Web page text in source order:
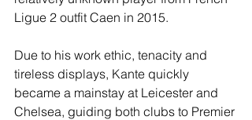
Ligue 2 outfit Caen in 2015.
Due to his work ethic, tenacity and
tireless displays, Kante quickly
became a mainstay at Leicester and
Chelsea, guiding both clubs to Premier